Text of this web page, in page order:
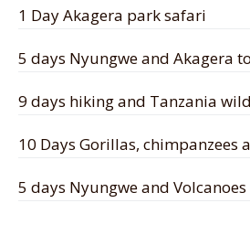
1 Day Akagera park safari
5 days Nyungwe and Akagera
9 days hiking and Tanzania
10 Days Gorillas, chimpanzees
5 days Nyungwe and